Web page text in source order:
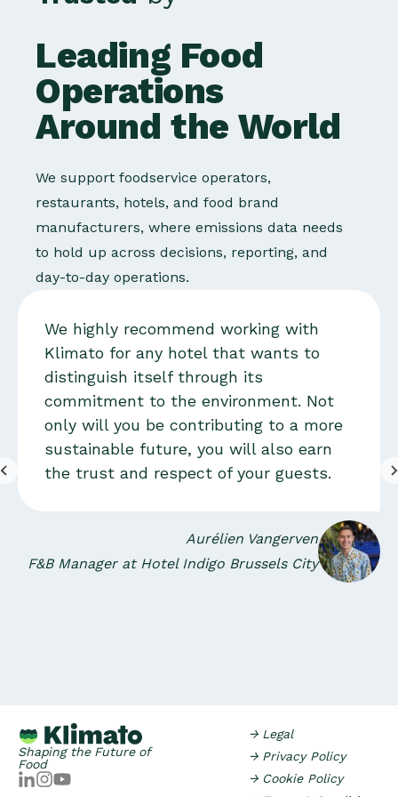
Leading Food
Operations
Around the World
We support foodservice operators,
restaurants, hotels, and food brand
manufacturers, where emissions data needs
to hold up across decisions, reporting, and
day-to-day operations.
We highly recommend working with
Klimato for any hotel that wants to
distinguish itself through its
commitment to the environment. Not
only will you be contributing to a more
sustainable future, you will also earn
the trust and respect of your guests.
Aurélien Vangerven
F&B Manager at Hotel Indigo Brussels City
Shaping the Future of
Food
→ Legal
→ Privacy Policy
→ Cookie Policy